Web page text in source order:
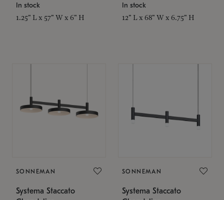
In stock
1.25" L x 57" W x 6" H
In stock
12" L x 68" W x 6.75" H
SONNEMAN
Systema Staccato
SONNEMAN
Systema Staccato